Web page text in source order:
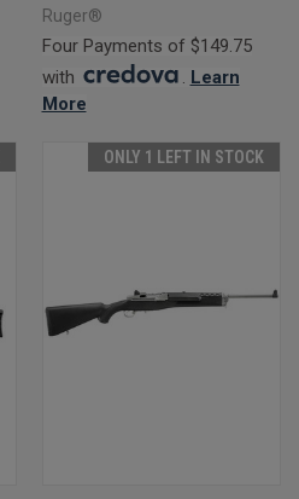
Ruger®
Four Payments of $149.75
with
. Learn
More
ONLY 1 LEFT IN STOCK